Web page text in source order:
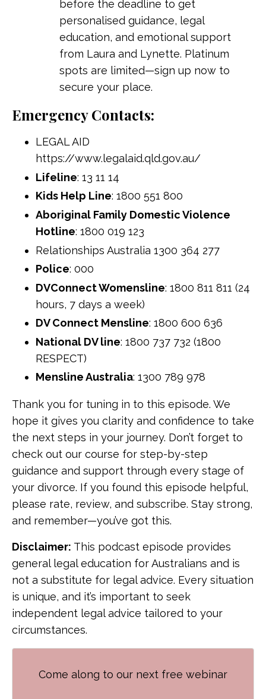
before the deadline to get
personalised guidance, legal
education, and emotional support
from Laura and Lynette. Platinum
spots are limited—sign up now to
secure your place.
Emergency Contacts:
LEGAL AID
https://www.legalaid.qld.gov.au/
Lifeline: 13 11 14
Kids Help Line: 1800 551 800
Aboriginal Family Domestic Violence
Hotline: 1800 019 123
Relationships Australia 1300 364 277
Police: 000
DVConnect Womensline: 1800 811 811 (24
hours, 7 days a week)
DV Connect Mensline: 1800 600 636
National DV line: 1800 737 732 (1800
RESPECT)
Mensline Australia: 1300 789 978
Thank you for tuning in to this episode. We
hope it gives you clarity and confidence to take
the next steps in your journey. Don’t forget to
check out our course for step-by-step
guidance and support through every stage of
your divorce. If you found this episode helpful,
please rate, review, and subscribe. Stay strong,
and remember—you’ve got this.
Disclaimer: This podcast episode provides
general legal education for Australians and is
not a substitute for legal advice. Every situation
is unique, and it’s important to seek
independent legal advice tailored to your
circumstances.
Come along to our next free webinar